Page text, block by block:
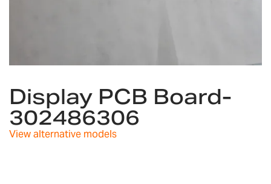
the
beginning
of
the
Display PCB Board-
302486306
View alternative models